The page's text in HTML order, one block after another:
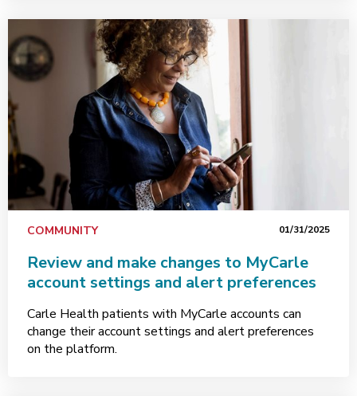
COMMUNITY 01/31/2025
Review and make changes to MyCarle
account settings and alert preferences
Carle Health patients with MyCarle accounts can
change their account settings and alert preferences
on the platform.